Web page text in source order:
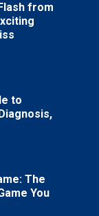
from
to
The
You